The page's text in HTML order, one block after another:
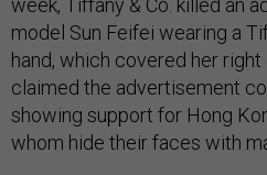
week, Tiffany & Co. killed an
model Sun Feifei wearing a
hand, which covered her
claimed the advertisement
showing support for Hong
whom hide their faces with